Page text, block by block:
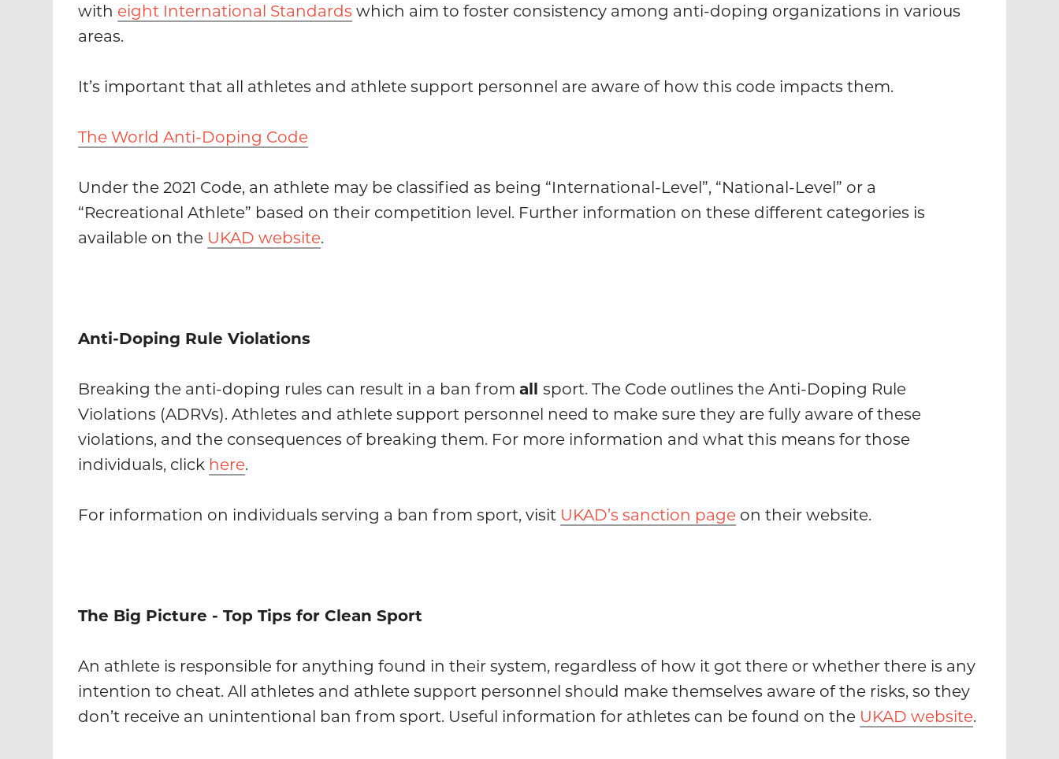
with eight International Standards which aim to foster consistency among anti-doping organizations in various
areas.
It’s important that all athletes and athlete support personnel are aware of how this code impacts them.
The World Anti-Doping Code
Under the 2021 Code, an athlete may be classified as being “International-Level”, “National-Level” or a
“Recreational Athlete” based on their competition level. Further information on these different categories is
available on the UKAD website.
Anti-Doping Rule Violations
Breaking the anti-doping rules can result in a ban fromallsport. The Code outlines the Anti-Doping Rule
Violations (ADRVs). Athletes and athlete support personnel need to make sure they are fully aware of these
violations, and the consequences of breaking them. For more information and what this means for those
individuals, click here.
For information on individuals serving a ban from sport, visit UKAD’s sanction page on their website.
The Big Picture - Top Tips for Clean Sport
An athlete is responsible for anything found in their system, regardless of how it got there or whether there is any
intention to cheat. All athletes and athlete support personnel should make themselves aware of the risks, so they
don’t receive an unintentional ban from sport. Useful information for athletes can be found on the UKAD website.